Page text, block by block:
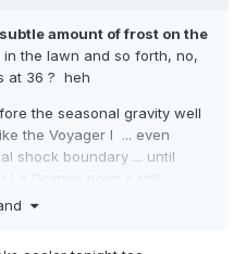
amount of frost on the
in the lawn and so forth, no,
at 36 ? heh
the seasonal gravity well
the Voyager I ... even
shock boundary ... until
La Grange point it still
haha ... oooo k